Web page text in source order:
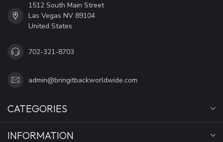
1512 South Main Street
Las Vegas NV 89104
United States
702-321-8703
admin@bringitbackworldwide.com
CATEGORIES
INFORMATION